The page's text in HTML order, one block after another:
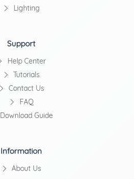
Lighting
Support
Help Center
Tutorials
Contact Us
FAQ
Download Guide
Information
About Us